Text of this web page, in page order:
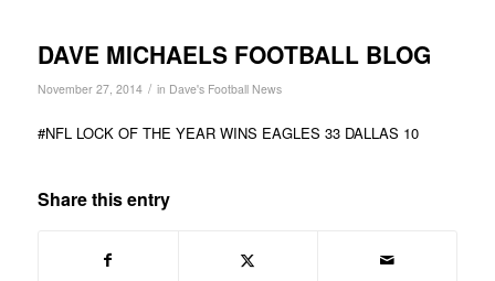
DAVE MICHAELS FOOTBALL BLOG
November 27, 2014 / in Dave's Football News
#NFL LOCK OF THE YEAR WINS EAGLES 33 DALLAS 10
Share this entry